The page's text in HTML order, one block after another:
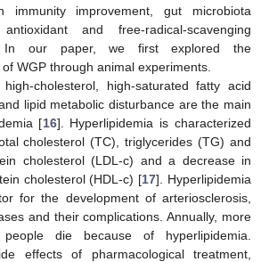
immunity improvement, gut microbiota
and free-radical-scavenging
our paper, we first explored the
WGP through animal experiments.
cholesterol, high-saturated fatty acid
lipid metabolic disturbance are the main
[16]. Hyperlipidemia is characterized
cholesterol (TC), triglycerides (TG) and
cholesterol (LDL-c) and a decrease in
cholesterol (HDL-c) [17]. Hyperlipidemia
for the development of arteriosclerosis,
and their complications. Annually, more
die because of hyperlipidemia.
effects of pharmacological treatment,